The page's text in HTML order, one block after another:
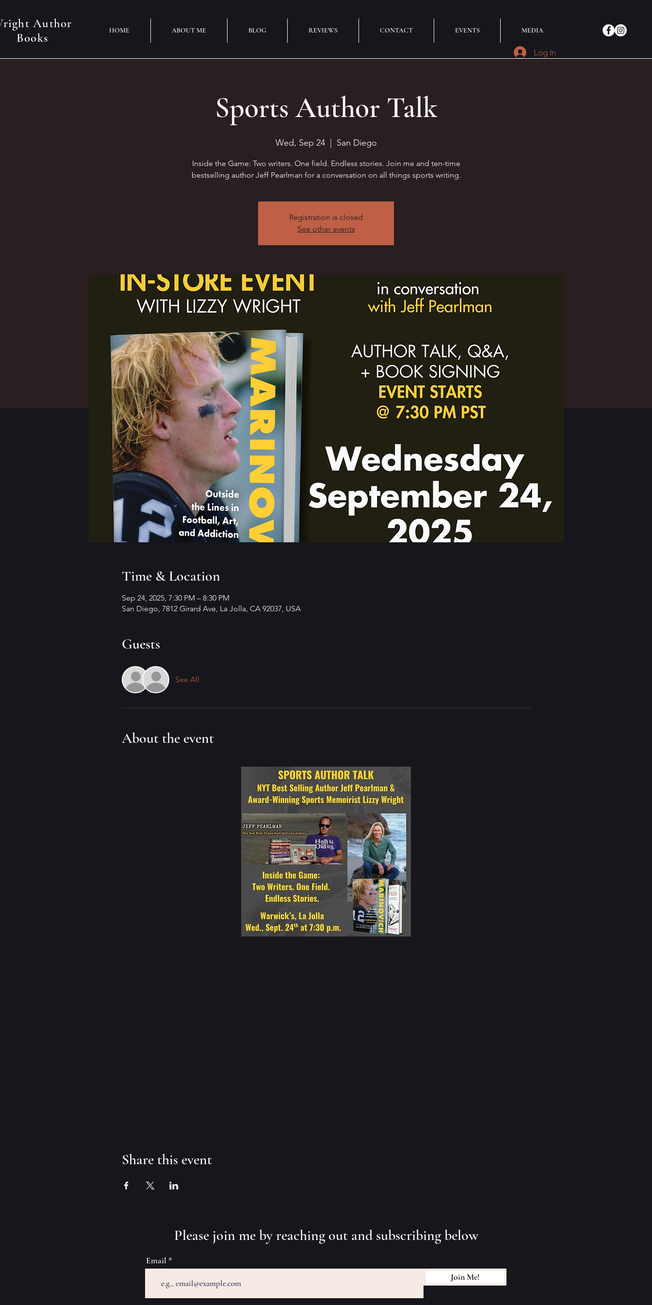
Author
Books
HOME ABOUT ME BLOG REVIEWS CONTACT EVENTS MEDIA
Log In
Sports Author Talk
Wed, Sep 24
  |
San Diego
Inside the Game: Two writers. One field. Endless stories. Join me and ten-time
bestselling author Jeff Pearlman for a conversation on all things sports writing.
Registration is closed
See other events
Time & Location
Sep 24, 2025, 7:30 PM – 8:30 PM
San Diego, 7812 Girard Ave, La Jolla, CA 92037, USA
Guests
See All
About the event
Share this event
​Please join me by reaching out and subscribing below
Email
Join Me!